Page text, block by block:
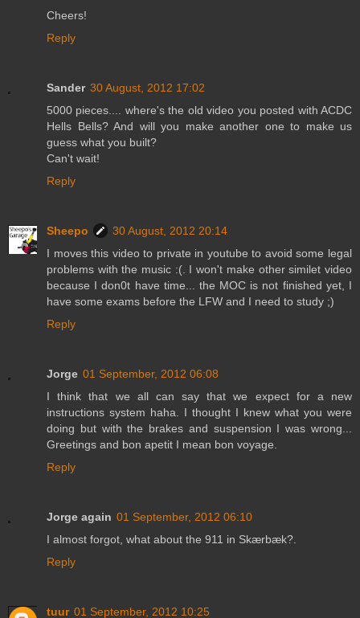
Cheers!
Reply
Sander 30 August, 2012 17:02
5000 pieces.... where's the old video you posted with ACDC
Hells Bells? And will you make another one to make us
guess what you built?
Can't wait!
Reply
Sheepo
30 August, 2012 20:14
I moves this video to private in youtube to avoid some legal
problems with the music :(. I won't make other similet video
because I don0t have time... the MOC is not finished yet, I
have some exams before the LFW and I need to study ;)
Reply
Jorge 01 September, 2012 06:08
I think that we all can say that we expect for a new
instructions system haha. I thought I knew what you were
doing but with the brakes and suspension I was wrong...
Greetings and bon apetit I mean bon voyage.
Reply
Jorge again 01 September, 2012 06:10
I almost forgot, what about the 911 in Skærbæk?.
Reply
tuur 01 September, 2012 10:25